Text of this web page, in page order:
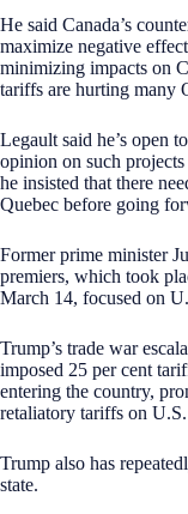
He said Canada’s
maximize negative
minimizing impacts on
tariffs are hurting many
Legault said he’s open
opinion on such
he insisted that there
Quebec before going
Former prime minister
premiers, which took
March 14, focused on
Trump’s trade war
imposed 25 per cent
entering the country,
retaliatory tariffs on
Trump also has
state.